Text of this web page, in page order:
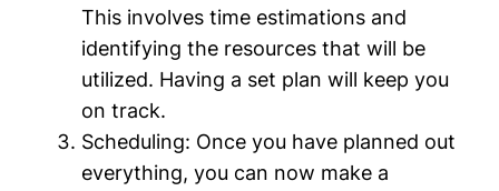
This involves time estimations and
identifying the resources that will be
utilized. Having a set plan will keep you
on track.
Scheduling: Once you have planned out
everything, you can now make a